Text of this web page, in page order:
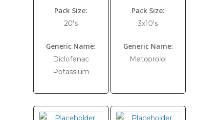
Pack Size:
20's
Generic Name:
Diclofenac
Potassium
Pack Size:
3x10's
Generic Name:
Metoprolol